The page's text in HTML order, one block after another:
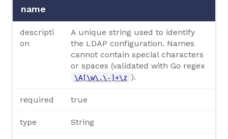
name
descripti
on
A unique string used to identify
the LDAP configuration. Names
cannot contain special characters
or spaces (validated with Go regex
\A[\w\.\-]+\z ).
required true
type String